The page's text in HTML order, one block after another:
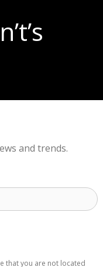
and trends.
that you are not located